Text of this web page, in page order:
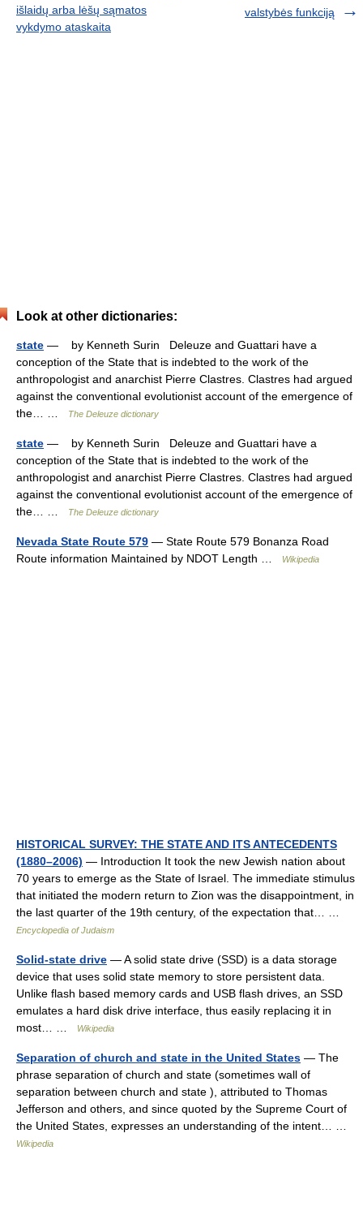
išlaidų arba lėšų sąmatos
vykdymo ataskaita
valstybės funkciją
Look at other dictionaries:
state — by Kenneth Surin Deleuze and Guattari have a
conception of the State that is indebted to the work of the
anthropologist and anarchist Pierre Clastres. Clastres had argued
against the conventional evolutionist account of the emergence of
the… …
The Deleuze dictionary
state — by Kenneth Surin Deleuze and Guattari have a
conception of the State that is indebted to the work of the
anthropologist and anarchist Pierre Clastres. Clastres had argued
against the conventional evolutionist account of the emergence of
the… …
The Deleuze dictionary
Nevada State Route 579 — State Route 579 Bonanza Road
Route information Maintained by NDOT Length …
Wikipedia
HISTORICAL SURVEY: THE STATE AND ITS ANTECEDENTS
(1880–2006) — Introduction It took the new Jewish nation about
70 years to emerge as the State of Israel. The immediate stimulus
that initiated the modern return to Zion was the disappointment, in
the last quarter of the 19th century, of the expectation that… …
Encyclopedia of Judaism
Solid-state drive — A solid state drive (SSD) is a data storage
device that uses solid state memory to store persistent data.
Unlike flash based memory cards and USB flash drives, an SSD
emulates a hard disk drive interface, thus easily replacing it in
most… …
Wikipedia
Separation of church and state in the United States — The
phrase separation of church and state (sometimes wall of
separation between church and state ), attributed to Thomas
Jefferson and others, and since quoted by the Supreme Court of
the United States, expresses an understanding of the intent… …
Wikipedia